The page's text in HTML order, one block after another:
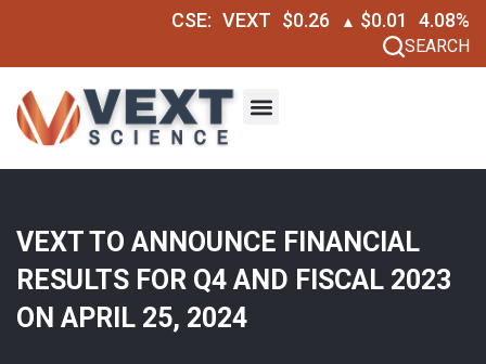
CSE: VEXT $0.26 ▲ $0.01 4.08%
SEARCH
VEXT TO ANNOUNCE FINANCIAL
RESULTS FOR Q4 AND FISCAL 2023
ON APRIL 25, 2024